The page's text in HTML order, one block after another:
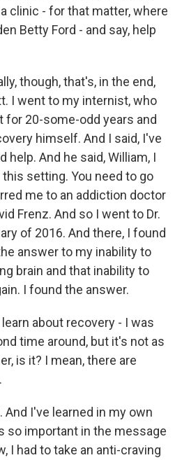
clinic - for that matter, where
Betty Ford - and say, help
though, that's, in the end,
I went to my internist, who
for 20-some-odd years and
himself. And I said, I've
help. And he said, William, I
setting. You need to go
me to an addiction doctor
Frenz. And so I went to Dr.
of 2016. And there, I found
answer to my inability to
brain and that inability to
I found the answer.
about recovery - I was
time around, but it's not as
is it? I mean, there are
And I've learned in my own
so important in the message
I had to take an anti-craving